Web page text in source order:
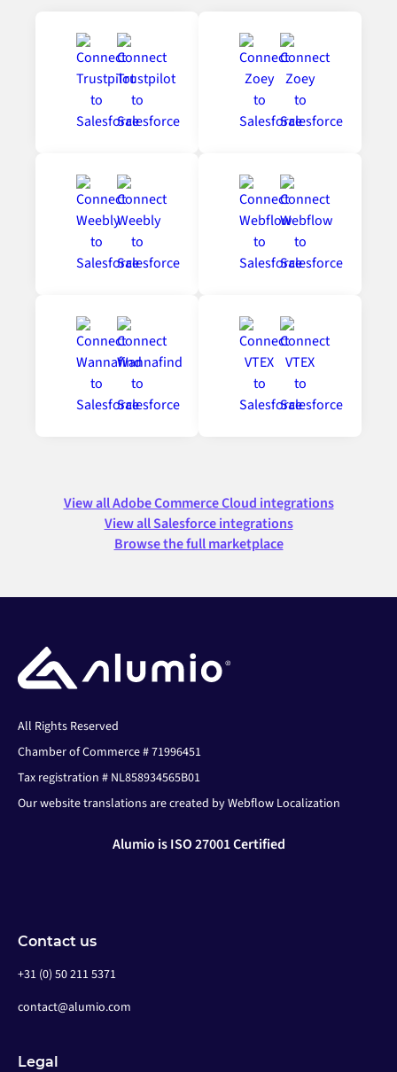
View all Adobe Commerce Cloud integrations
View all Salesforce integrations
Browse the full marketplace
All Rights Reserved
Chamber of Commerce # 71996451
Tax registration # NL858934565B01
Our website translations are created by Webflow Localization
Alumio is ISO 27001 Certified
Contact us
+31 (0) 50 211 5371
contact@alumio.com
Legal